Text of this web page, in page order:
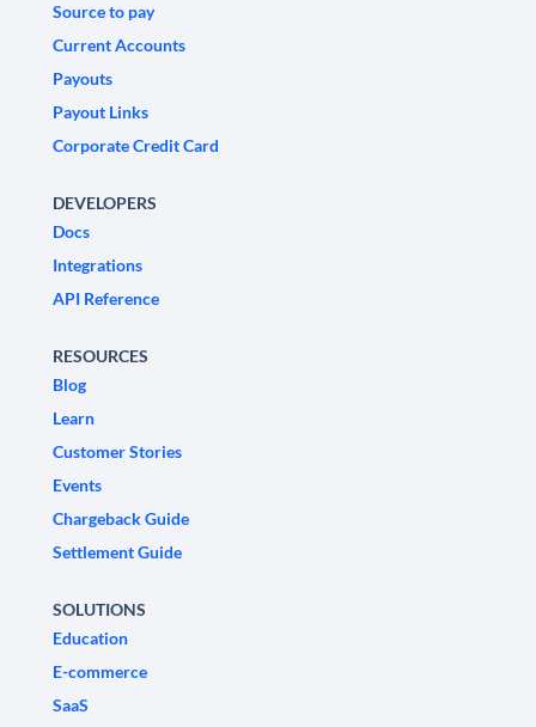
Source to pay
Current Accounts
Payouts
Payout Links
Corporate Credit Card
DEVELOPERS
Docs
Integrations
API Reference
RESOURCES
Blog
Learn
Customer Stories
Events
Chargeback Guide
Settlement Guide
SOLUTIONS
Education
E-commerce
SaaS